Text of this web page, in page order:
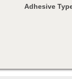
Adhesive